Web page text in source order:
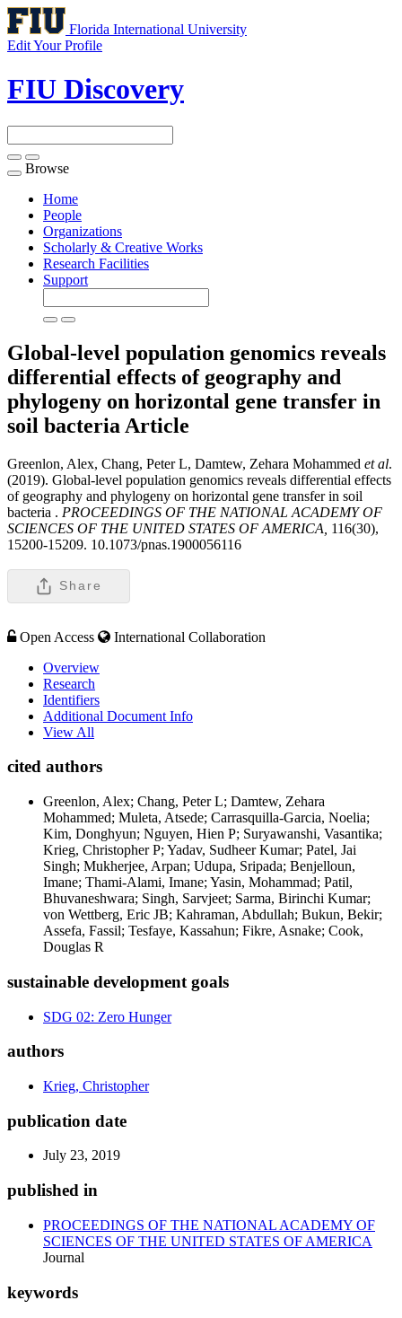
Florida International University
Edit Your Profile
FIU Discovery
Toggle
navigation
Browse
Home
People
Organizations
Scholarly & Creative Works
Research Facilities
Support
Global-level population genomics reveals
differential effects of geography and
phylogeny on horizontal gene transfer in
soil bacteria Article
Greenlon, Alex, Chang, Peter L, Damtew, Zehara Mohammed et al.
(2019). Global-level population genomics reveals differential effects
of geography and phylogeny on horizontal gene transfer in soil
bacteria . PROCEEDINGS OF THE NATIONAL ACADEMY OF
SCIENCES OF THE UNITED STATES OF AMERICA, 116(30),
15200-15209. 10.1073/pnas.1900056116
Share
Open Access
International Collaboration
Overview
Research
Identifiers
Additional Document Info
View All
cited authors
Greenlon, Alex; Chang, Peter L; Damtew, Zehara
Mohammed; Muleta, Atsede; Carrasquilla-Garcia, Noelia;
Kim, Donghyun; Nguyen, Hien P; Suryawanshi, Vasantika;
Krieg, Christopher P; Yadav, Sudheer Kumar; Patel, Jai
Singh; Mukherjee, Arpan; Udupa, Sripada; Benjelloun,
Imane; Thami-Alami, Imane; Yasin, Mohammad; Patil,
Bhuvaneshwara; Singh, Sarvjeet; Sarma, Birinchi Kumar;
von Wettberg, Eric JB; Kahraman, Abdullah; Bukun, Bekir;
Assefa, Fassil; Tesfaye, Kassahun; Fikre, Asnake; Cook,
Douglas R
sustainable development goals
SDG 02: Zero Hunger
authors
Krieg, Christopher
publication date
July 23, 2019
published in
PROCEEDINGS OF THE NATIONAL ACADEMY OF
SCIENCES OF THE UNITED STATES OF AMERICA
Journal
keywords